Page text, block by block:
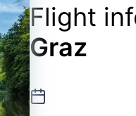
Flight
Graz